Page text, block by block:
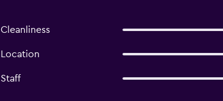
Cleanliness
Location
Staff